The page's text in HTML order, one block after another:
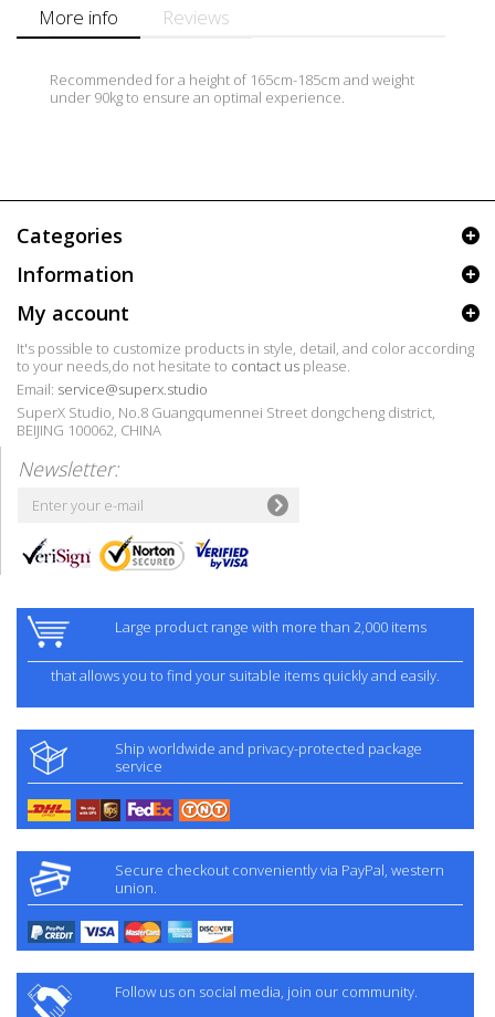
More info Reviews
Recommended for a height of 165cm-185cm and weight
under 90kg to ensure an optimal experience.
Categories
Information
My account
It's possible to customize products in style, detail, and color according
to your needs,do not hesitate to contact us please.
Email: service@superx.studio
SuperX Studio, No.8 Guangqumennei Street dongcheng district,
BEIJING 100062, CHINA
Newsletter:
Large product range with more than 2,000 items
that allows you to find your suitable items quickly and easily.
Ship worldwide and privacy-protected package
service
Secure checkout conveniently via PayPal, western
union.
Follow us on social media, join our community.